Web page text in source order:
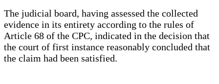
The judicial board, having assessed the collected
evidence in its entirety according to the rules of
Article 68 of the CPC, indicated in the decision that
the court of first instance reasonably concluded that
the claim had been satisfied.